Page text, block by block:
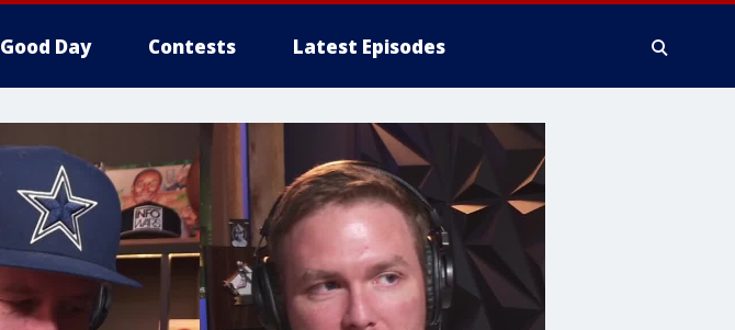
Good Day Contests Latest Episodes